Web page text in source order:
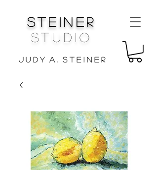
Steiner
Studio
J u d y A . S t e i n e r